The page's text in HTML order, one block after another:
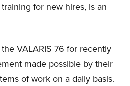
for new hires, is an
VALARIS 76 for recently
made possible by their
of work on a daily basis.